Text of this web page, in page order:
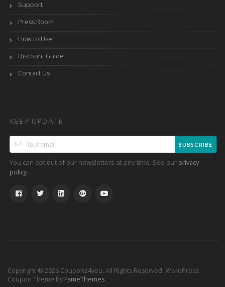
Support
Press Room
How to Use
Discount Guide
Contact Us
KEEP UPDATE
SUBSCRIBE
You can opt out of our newsletters at any time. See our privacy
policy.
Copyright © 2026 Couponz4you. All Rights Reserved. WordPress
Coupon Theme by FameThemes